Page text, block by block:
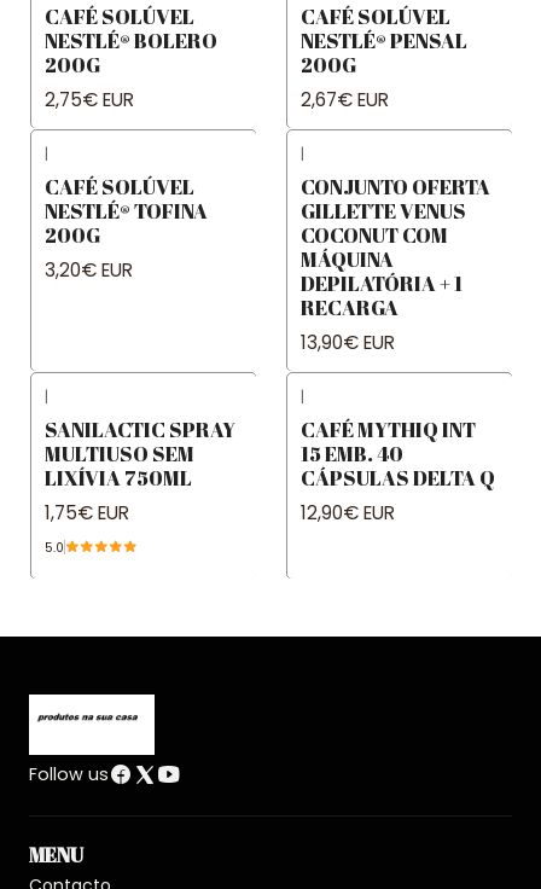
CAFÉ SOLÚVEL
NESTLÉ® BOLERO
200G
2,75€ EUR
CAFÉ SOLÚVEL
NESTLÉ® PENSAL
200G
2,67€ EUR
|
CAFÉ SOLÚVEL
NESTLÉ® TOFINA
200G
3,20€ EUR
|
CONJUNTO OFERTA
GILLETTE VENUS
COCONUT COM
MÁQUINA
DEPILATÓRIA + 1
RECARGA
13,90€ EUR
|
SANILACTIC SPRAY
MULTIUSO SEM
LIXÍVIA 750ML
1,75€ EUR
5.0
|
CAFÉ MYTHIQ INT
15 EMB. 40
CÁPSULAS DELTA Q
12,90€ EUR
Follow us
MENU